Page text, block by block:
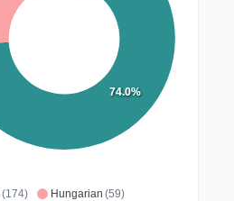
(174) Hungarian (59)
74.0%